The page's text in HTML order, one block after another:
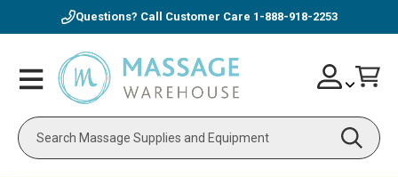
Questions? Call Customer Care 1-888-918-2253
Toggle
Nav
Search
Skip
to
Account